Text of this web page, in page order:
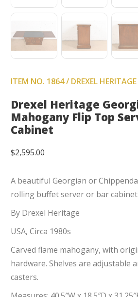
ITEM NO. 1864 / DREXEL HERITAGE
Drexel Heritage
Mahogany Flip Top
Cabinet
$2,595.00
A beautiful Georgian or
rolling buffet server or bar cabinet
By Drexel Heritage
USA, Circa 1980s
Carved flame mahogany, with
hardware. Shelves are adjustable
casters.